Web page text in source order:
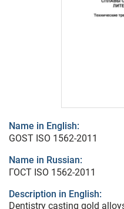
Name in English:
GOST ISO 1562-2011
Name in Russian:
ГОСТ ISO 1562-2011
Description in English:
Dentistry casting gold